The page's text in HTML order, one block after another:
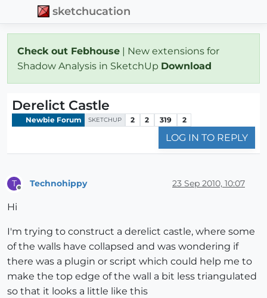
sketchucation
Check out Febhouse | New extensions for
Shadow Analysis in SketchUp Download
Derelict Castle
Newbie Forum SKETCHUP 2 2 319 2
LOG IN TO REPLY
T Technohippy 23 Sep 2010, 10:07
Hi
I'm trying to construct a derelict castle, where some
of the walls have collapsed and was wondering if
there was a plugin or script which could help me to
make the top edge of the wall a bit less triangulated
so that it looks a little like this